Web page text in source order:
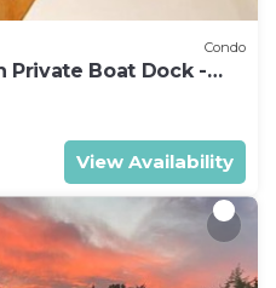
Condo
Private Boat Dock -
View Availability